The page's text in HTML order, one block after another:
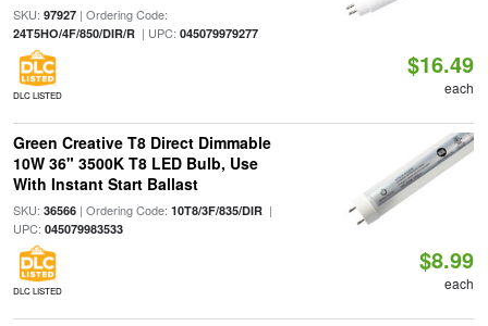
SKU: 97927| Ordering Code:
24T5HO/4F/850/DIR/R| UPC: 045079979277
DLC LISTED
$16.49
each
Green Creative T8 Direct Dimmable
10W 36" 3500K T8 LED Bulb, Use
With Instant Start Ballast
SKU: 36566| Ordering Code: 10T8/3F/835/DIR|
UPC: 045079983533
DLC LISTED
$8.99
each